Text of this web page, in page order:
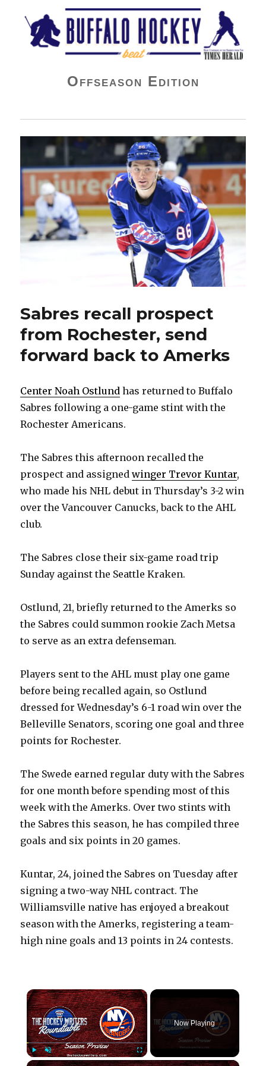
Buffalo Hockey Beat
Offseason Edition
Sabres recall prospect
from Rochester, send
forward back to Amerks
Center Noah Ostlund has returned to Buffalo
Sabres following a one-game stint with the
Rochester Americans.
The Sabres this afternoon recalled the
prospect and assignedwinger Trevor Kuntar,
who made his NHL debut in Thursday’s 3-2 win
over the Vancouver Canucks, back to the AHL
club.
The Sabres close their six-game road trip
Sunday against the Seattle Kraken.
Ostlund, 21, briefly returned to the Amerks so
the Sabres could summon rookie Zach Metsa
to serve as an extra defenseman.
Players sent to the AHL must play one game
before being recalled again, so Ostlund
dressed for Wednesday’s 6-1 road win over the
Belleville Senators, scoring one goal and three
points for Rochester.
The Swede earned regular duty with the Sabres
for one month before spending most of this
week with the Amerks. Over two stints with
the Sabres this season, he has compiled three
goals and six points in 20 games.
Kuntar, 24, joined the Sabres on Tuesday after
signing a two-way NHL contract. The
Williamsville native has enjoyed a breakout
season with the Amerks, registering a team-
high nine goals and 13 points in 24 contests.
×
Play Unmute Fullscreen
Now Playing